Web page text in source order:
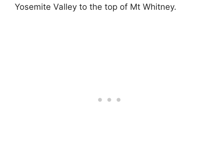
Yosemite Valley to the top of Mt Whitney.